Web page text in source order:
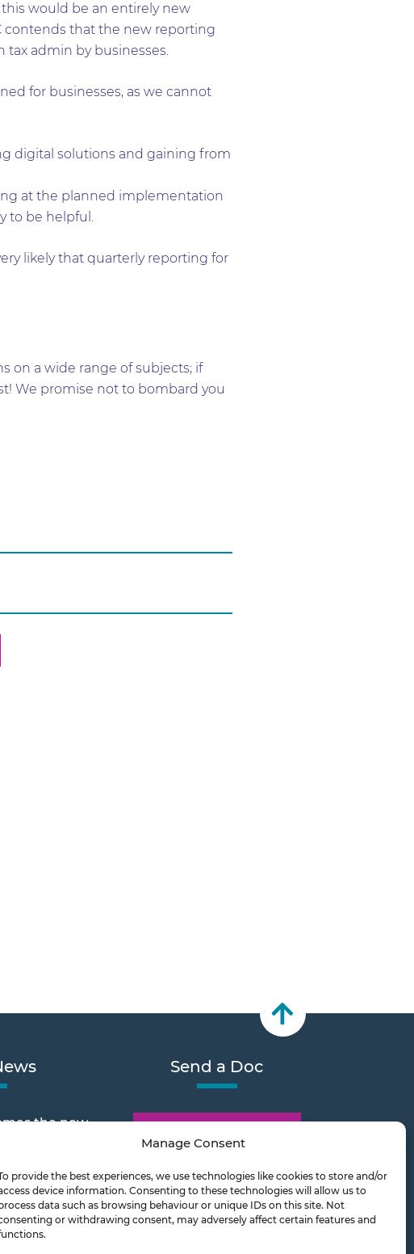
Manage Consent
provide the best experiences, we use technologies like cookies to store and/or
device information. Consenting to these technologies will allow us to
data such as browsing behaviour or unique IDs on this site. Not
or withdrawing consent, may adversely affect certain features and
would be an entirely new
contends that the new reporting
admin by businesses.
for businesses, as we cannot
digital solutions and gaining from
at the planned implementation
to be helpful.
likely that quarterly reporting for
on a wide range of subjects; if
We promise not to bombard you
the new
2026
on
Send a Doc